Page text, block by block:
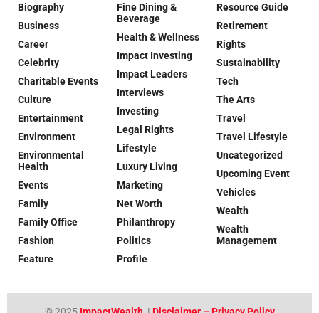
Biography
Business
Career
Celebrity
Charitable Events
Culture
Entertainment
Environment
Environmental
Health
Events
Family
Family Office
Fashion
Feature
Fine Dining &
Beverage
Health & Wellness
Impact Investing
Impact Leaders
Interviews
Investing
Legal Rights
Lifestyle
Luxury Living
Marketing
Net Worth
Philanthropy
Politics
Profile
Resource Guide
Retirement
Rights
Sustainability
Tech
The Arts
Travel
Travel Lifestyle
Uncategorized
Upcoming Event
Vehicles
Wealth
Wealth
Management